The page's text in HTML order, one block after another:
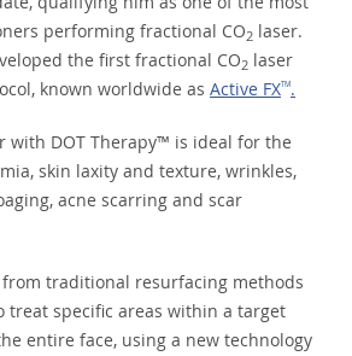
performing fractional CO2 laser.
the first fractional CO2 laser
known worldwide as Active FXTM.
with DOT Therapy™ is ideal for the
skin laxity and texture, wrinkles,
acne scarring and scar
from traditional resurfacing methods
treat specific areas within a target
entire face, using a new technology